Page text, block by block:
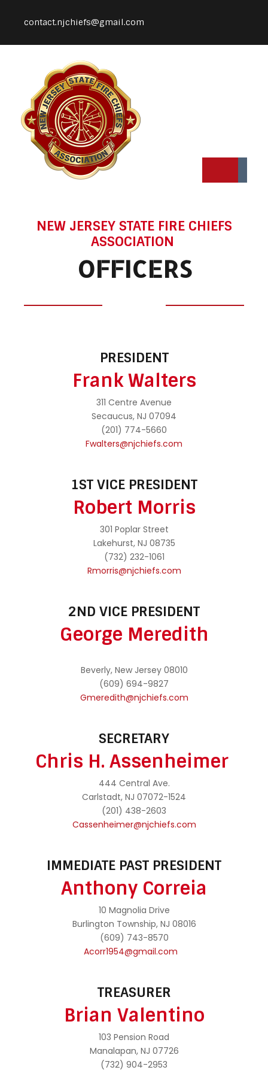
contact.njchiefs@gmail.com
NEW JERSEY STATE FIRE CHIEFS
ASSOCIATION
OFFICERS
PRESIDENT
Frank Walters
311 Centre Avenue
Secaucus, NJ 07094
(201) 774-5660
Fwalters@njchiefs.com
1ST VICE PRESIDENT
Robert Morris
301 Poplar Street
Lakehurst, NJ 08735
(732) 232-1061
Rmorris@njchiefs.com
2ND VICE PRESIDENT
George Meredith
Beverly, New Jersey 08010
(609) 694-9827
Gmeredith@njchiefs.com
SECRETARY
Chris H. Assenheimer
444 Central Ave.
Carlstadt, NJ 07072-1524
(201) 438-2603
Cassenheimer@njchiefs.com
IMMEDIATE PAST PRESIDENT
Anthony Correia
10 Magnolia Drive
Burlington Township, NJ 08016
(609) 743-8570
Acorr1954@gmail.com
TREASURER
Brian Valentino
103 Pension Road
Manalapan, NJ 07726
(732) 904-2953